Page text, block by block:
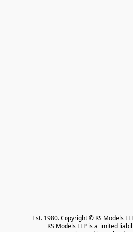
Est. 1980. Copyright © KS Models
KS Models LLP is a limited